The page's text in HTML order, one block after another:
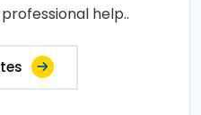
help..